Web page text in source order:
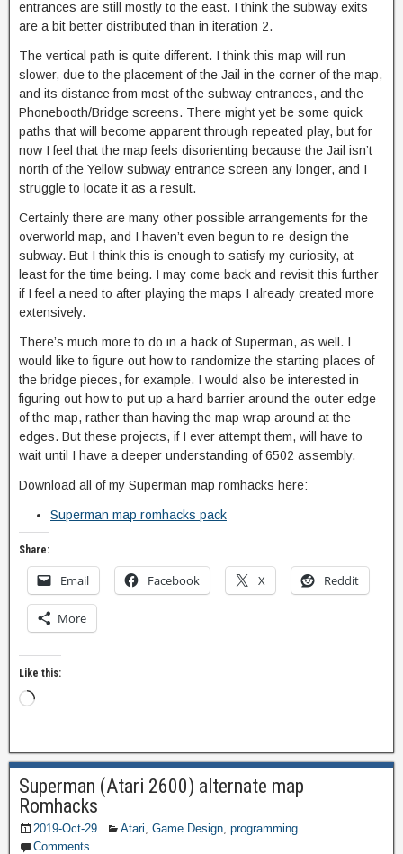
entrances are still mostly to the east. I think the subway exits
are a bit better distributed than in iteration 2.
The vertical path is quite different. I think this map will run
slower, due to the placement of the Jail in the corner of the map,
and its distance from most of the subway entrances, and the
Phonebooth/Bridge screens. There might yet be some quick
paths that will become apparent through repeated play, but for
now I feel that the map feels disorienting because the Jail isn’t
north of the Yellow subway entrance screen any longer, and I
struggle to locate it as a result.
Certainly there are many other possible arrangements for the
overworld map, and I haven’t even begun to re-design the
subway. But I think this is enough to satisfy my curiosity, at
least for the time being. I may come back and revisit this further
if I feel a need to after playing the maps I already created more
extensively.
There’s much more to do in a hack of Superman, as well. I
would like to figure out how to randomize the starting places of
the bridge pieces, for example. I would also be interested in
figuring out how to put up a hard barrier around the outer edge
of the map, rather than having the map wrap around at the
edges. But these projects, if I ever attempt them, will have to
wait until I have a deeper understanding of 6502 assembly.
Download all of my Superman map romhacks here:
Superman map romhacks pack
Share:
Email Facebook X Reddit
More
Like this:
Superman (Atari 2600) alternate map
Romhacks
2019-Oct-29 Atari Game Design programming
Comments